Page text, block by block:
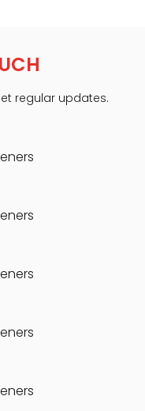
regular updates.